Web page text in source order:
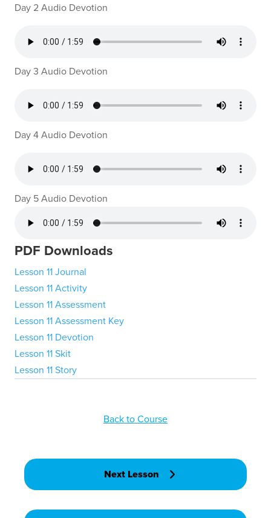
Day 2 Audio Devotion
Day 3 Audio Devotion
Day 4 Audio Devotion
Day 5 Audio Devotion
PDF Downloads
Lesson 11 Journal
Lesson 11 Activity
Lesson 11 Assessment
Lesson 11 Assessment Key
Lesson 11 Devotion
Lesson 11 Skit
Lesson 11 Story
Back to Course
Next Lesson